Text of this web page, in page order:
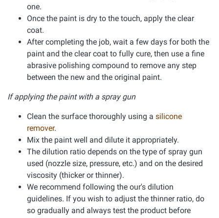
one.
Once the paint is dry to the touch, apply the clear
coat.
After completing the job, wait a few days for both the
paint and the clear coat to fully cure, then use a fine
abrasive polishing compound to remove any step
between the new and the original paint.
If applying the paint with a spray gun
Clean the surface thoroughly using a silicone
remover.
Mix the paint well and dilute it appropriately.
The dilution ratio depends on the type of spray gun
used (nozzle size, pressure, etc.) and on the desired
viscosity (thicker or thinner).
We recommend following the our's dilution
guidelines. If you wish to adjust the thinner ratio, do
so gradually and always test the product before